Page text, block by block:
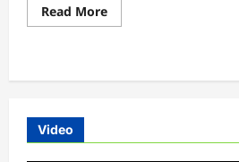
Read MoreRead
more
EVs
Video